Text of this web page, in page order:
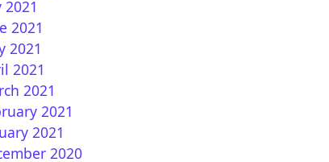
2021
2021
2021
2021
2021
2021
2021
2020